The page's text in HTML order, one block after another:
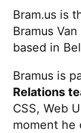
Bram.us is
Bramus
based in
Bramus is
Relations
CSS, Web
moment he